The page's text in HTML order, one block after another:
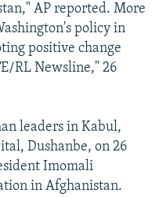
AP reported. More
policy in
positive change
RL Newsline," 26
leaders in Kabul,
Dushanbe, on 26
Imomali
in Afghanistan.